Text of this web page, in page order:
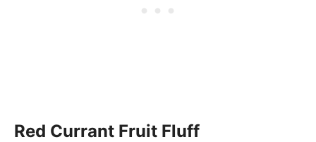
Red Currant Fruit Fluff